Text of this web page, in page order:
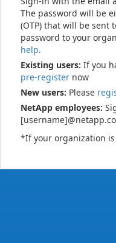
The password will be
(OTP) that will be sent
password to your
help.
Existing users: If you
pre-register now
New users: Please
NetApp employees:
*If your organization